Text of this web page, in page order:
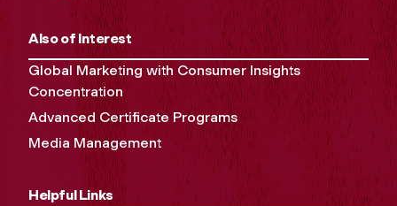
Also of Interest
Global Marketing with Consumer Insights
Concentration
Advanced Certificate Programs
Media Management
Helpful Links